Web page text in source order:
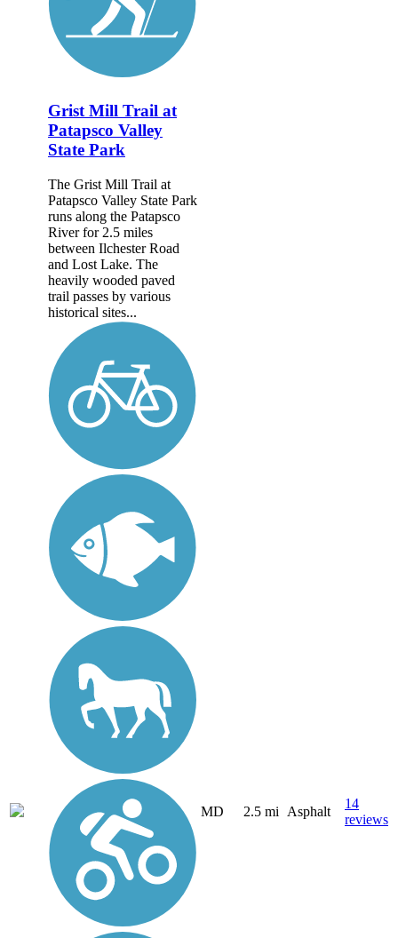
Grist Mill Trail at
Patapsco Valley
State Park
The Grist Mill Trail at
Patapsco Valley State Park
runs along the Patapsco
River for 2.5 miles
between Ilchester Road
and Lost Lake. The
heavily wooded paved
trail passes by various
historical sites...
MD 2.5 mi Asphalt
14
reviews